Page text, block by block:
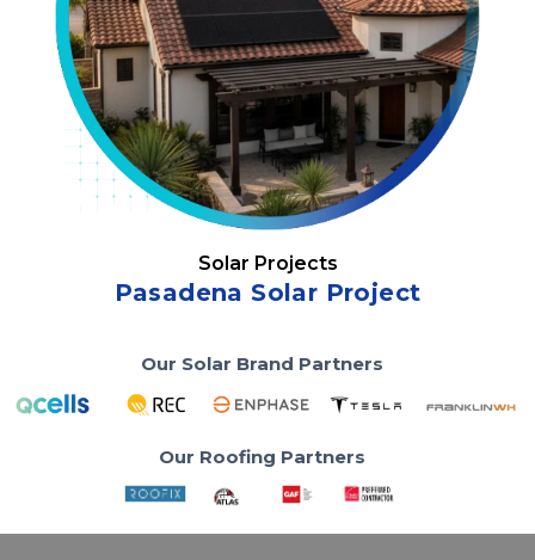
Solar Projects
Pasadena Solar Project
Our Solar Brand Partners
Our Roofing Partners